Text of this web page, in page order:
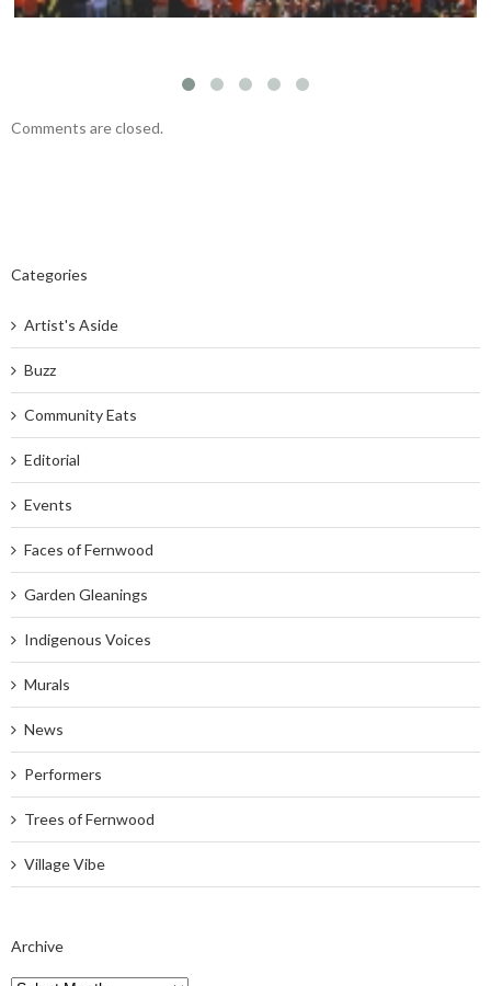
Comments are closed.
Categories
Artist's Aside
Buzz
Community Eats
Editorial
Events
Faces of Fernwood
Garden Gleanings
Indigenous Voices
Murals
News
Performers
Trees of Fernwood
Village Vibe
Archive